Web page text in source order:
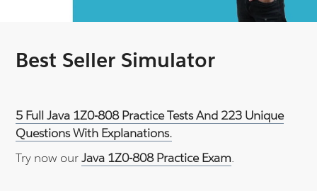
Best Seller Simulator
5 Full Java 1Z0-808 Practice Tests And 223 Unique
Questions With Explanations.
Try now ourJava 1Z0-808 Practice Exam.